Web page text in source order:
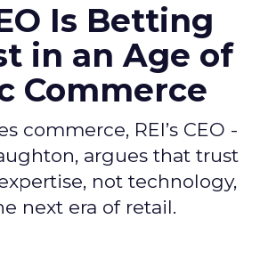
Is Betting
in an Age of
Commerce
commerce, REI’s CEO -
argues that trust
not technology,
next era of retail.